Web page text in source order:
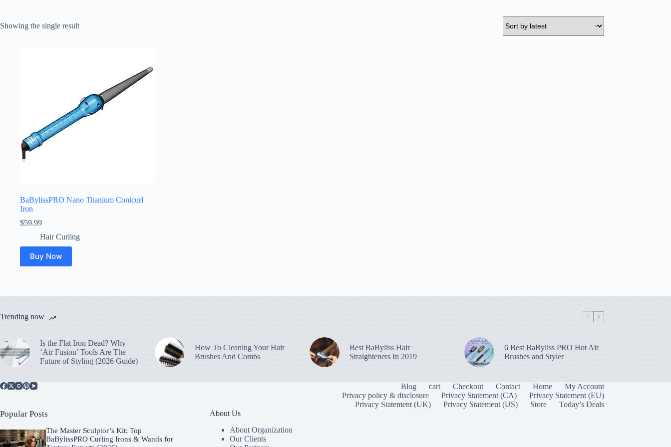
Showing the single result
BaBylissPRO Nano Titanium Conicurl
Iron
$59.99
Hair Curling
Buy Now
Trending now
Is the Flat Iron Dead? Why
‘Air Fusion’ Tools Are The
Future of Styling (2026 Guide)
How To Cleaning Your Hair
Brushes And Combs
Best BaByliss Hair
Straighteners In 2019
6 Best BaByliss PRO Hot Air
Brushes and Styler
Blog cart Checkout Contact Home
My Account
Privacy policy & disclosure
Privacy Statement (CA)
Privacy Statement (EU)
Privacy Statement (UK)
Privacy Statement (US) Store Today’s Deals
Popular Posts
The Master Sculptor’s Kit: Top
BaBylissPRO Curling Irons & Wands for
About Us
About Organization
Our Clients